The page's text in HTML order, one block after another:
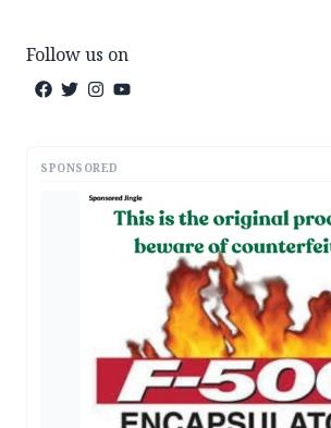
Follow us on
SPONSORED